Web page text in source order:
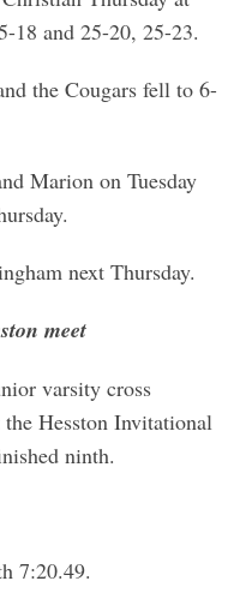
18 and 25-20, 25-23.
the Cougars fell to 6-
Marion on Tuesday
next Thursday.
meet
varsity cross
Hesston Invitational
ninth.
7:20.49.